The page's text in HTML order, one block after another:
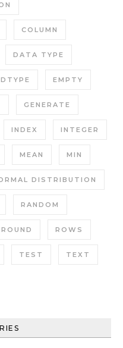
COLUMN
DATA TYPE
DTYPE EMPTY
GENERATE
INDEX INTEGER
MEAN MIN
DISTRIBUTION
RANDOM
ROUND ROWS
TEST TEXT